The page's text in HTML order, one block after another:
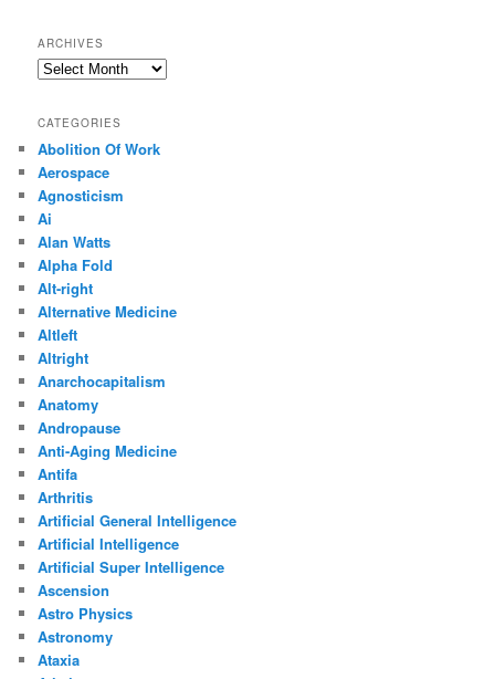
ARCHIVES
Archives
CATEGORIES
Abolition Of Work
Aerospace
Agnosticism
Ai
Alan Watts
Alpha Fold
Alt-right
Alternative Medicine
Altleft
Altright
Anarchocapitalism
Anatomy
Andropause
Anti-Aging Medicine
Antifa
Arthritis
Artificial General Intelligence
Artificial Intelligence
Artificial Super Intelligence
Ascension
Astro Physics
Astronomy
Ataxia